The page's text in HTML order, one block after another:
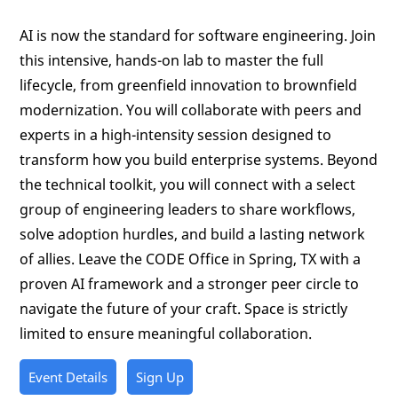
AI is now the standard for software engineering. Join
this intensive, hands-on lab to master the full
lifecycle, from greenfield innovation to brownfield
modernization. You will collaborate with peers and
experts in a high-intensity session designed to
transform how you build enterprise systems. Beyond
the technical toolkit, you will connect with a select
group of engineering leaders to share workflows,
solve adoption hurdles, and build a lasting network
of allies. Leave the CODE Office in Spring, TX with a
proven AI framework and a stronger peer circle to
navigate the future of your craft. Space is strictly
limited to ensure meaningful collaboration.
Event Details Sign Up